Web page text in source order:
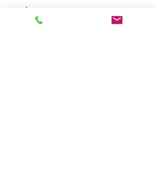
surface.